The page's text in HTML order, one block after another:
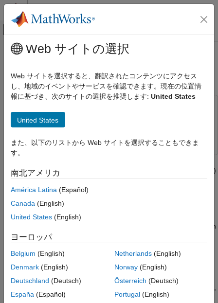
コンテンツへスキップ
オフキャンバス ナビゲーション メ
ドキュメンテーションのホーム
LTE Toolbox
Test and Measurement
Dynamic Spectrum Sharing for 5G NR and
LTE Coexistence
ON THIS PAGE
Introduction
LTE Configuration
5G Configuration
5G Waveform Generation
Generate Combined DSS Waveform
Spectrogram of Combined DSS Waveform
References
Local Functions
See Also
メインコンテンツ
Dynamic Spectrum Sharing for 5G
NR and LTE Coexistence
LTE Toolbox
LTE and 5G NR waveforms for dynamic spectrum sharing (DSS)
by using LTE Toolbox™ and 5G Toolbox™.
Introduction
Dynamic spectrum sharing allows 5G and LTE to share
resources dynamically in the same spectrum. Therefore, 5G can
use the existing LTE spectrum without the need for re-farming
efficiency because the LTE and 5G base stations, eNodeB and
gNodeB, respectively, can use all available resources at all
times. This figure shows an example in which the gNodeB
scheduler allocates 5G resources dynamically every millisecond,
filling all the resources unused by LTE. Specifically, the figure
Web サイトの選択
Web サイトを選択すると、翻訳されたコンテンツにアクセス
し、地域のイベントやサービスを確認できます。現在の位置情
報に基づき、次のサイトの選択を推奨します: United States
United States
また、以下のリストから Web サイトを選択することもできま
す。
南北アメリカ
América Latina (Español)
Canada (English)
United States (English)
ヨーロッパ
Belgium (English)
Denmark (English)
Deutschland (Deutsch)
España (Español)
Netherlands(English)
Norway(English)
Österreich (Deutsch)
Portugal(English)